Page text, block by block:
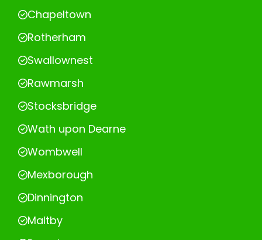
Chapeltown
Rotherham
Swallownest
Rawmarsh
Stocksbridge
Wath upon Dearne
Wombwell
Mexborough
Dinnington
Maltby